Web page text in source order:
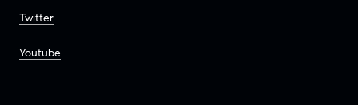
Twitter
Youtube